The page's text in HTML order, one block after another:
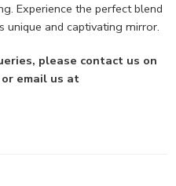
Experience the perfect blend
and captivating mirror.
please contact us on
email us at